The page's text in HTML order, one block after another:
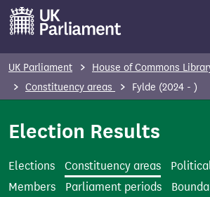
o
UK Parliament House of Commons
Constituency areas
Fylde (2024 - )
Election Results
Elections Constituency areas
Members
Parliament periods